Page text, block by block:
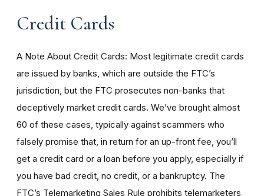
Credit Cards
A Note About Credit Cards: Most legitimate credit cards
are issued by banks, which are outside the FTC’s
jurisdiction, but the FTC prosecutes non-banks that
deceptively market credit cards. We’ve brought almost
60 of these cases, typically against scammers who
falsely promise that, in return for an up-front fee, you’ll
get a credit card or a loan before you apply, especially if
you have bad credit, no credit, or a bankruptcy. The
FTC’s Telemarketing Sales Rule prohibits telemarketers